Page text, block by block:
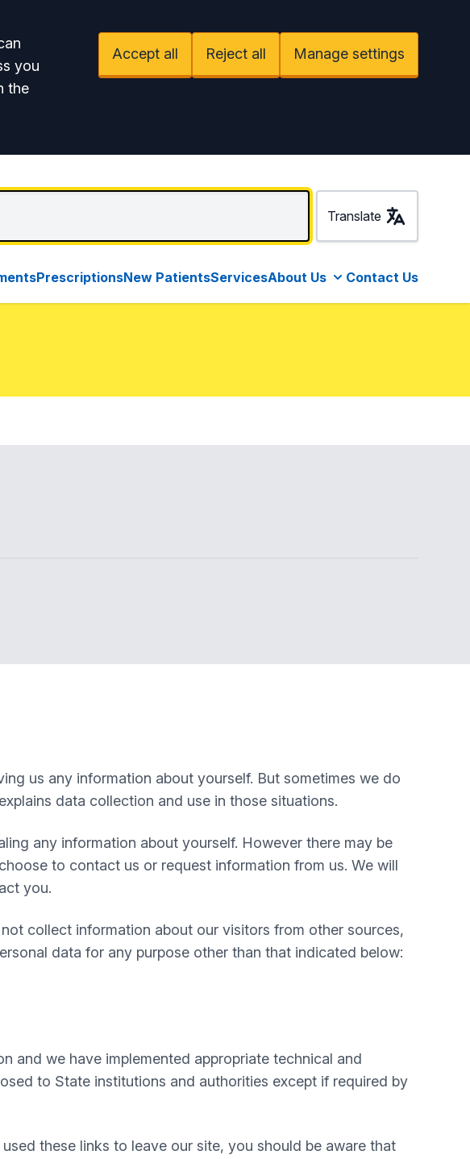
you
the
Accept all Reject all Manage settings
Translate
PrescriptionsNew PatientsServicesAbout Us Contact Us
us any information about yourself. But sometimes we do
data collection and use in those situations.
any information about yourself. However there may be
to contact us or request information from us. We will
you.
collect information about our visitors from other sources,
data for any purpose other than that indicated below:
and we have implemented appropriate technical and
to State institutions and authorities except if required by
these links to leave our site, you should be aware that